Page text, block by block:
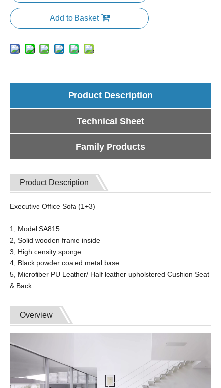
Add to Basket
Product Description
Technical Sheet
Family Products
Product Description
Executive Office Sofa (1+3)
1, Model SA815
2, Solid wooden frame inside
3, High density sponge
4, Black powder coated metal base
5, Microfiber PU Leather/ Half leather upholstered Cushion Seat
& Back
Overview